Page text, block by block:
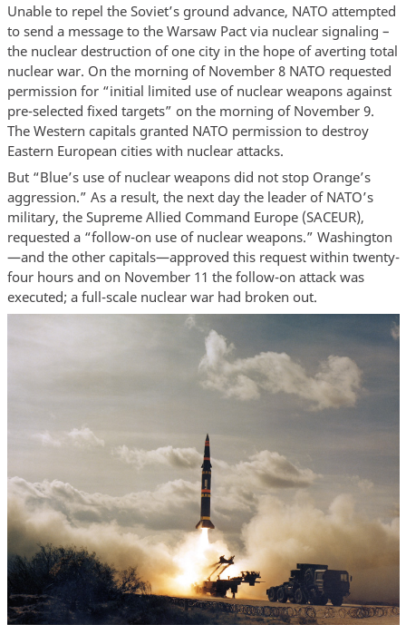
Unable to repel the Soviet’s ground advance, NATO attempted
to send a message to the Warsaw Pact via nuclear signaling –
the nuclear destruction of one city in the hope of averting total
nuclear war. On the morning of November 8 NATO requested
permission for “initial limited use of nuclear weapons against
pre-selected fixed targets” on the morning of November 9.
The Western capitals granted NATO permission to destroy
Eastern European cities with nuclear attacks.
But “Blue’s use of nuclear weapons did not stop Orange’s
aggression.” As a result, the next day the leader of NATO’s
military, the Supreme Allied Command Europe (SACEUR),
requested a “follow-on use of nuclear weapons.” Washington
—and the other capitals—approved this request within twenty-
four hours and on November 11 the follow-on attack was
executed; a full-scale nuclear war had broken out.